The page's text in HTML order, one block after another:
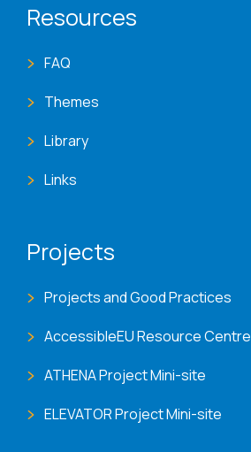
Resources
FAQ
Themes
Library
Links
Projects
Projects and Good Practices
AccessibleEU Resource Centre
ATHENA Project Mini-site
ELEVATOR Project Mini-site